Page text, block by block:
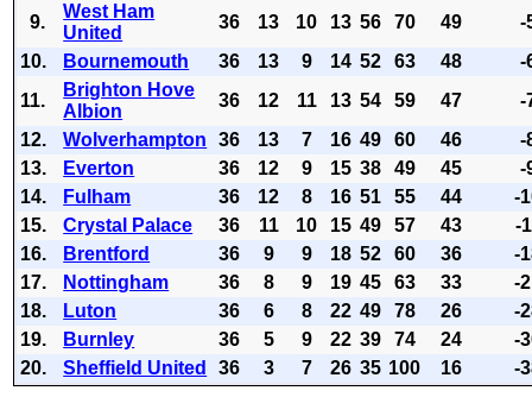
9.
West Ham
United
36 13 10 13 56 70 49
-
10.
Bournemouth 36 13 9 14 52 63 48
-
11.
Brighton Hove
Albion
36 12 11 13 54 59 47
-
12.
Wolverhampton 36 13 7 16 49 60 46
-
13.
Everton 36 12 9 15 38 49 45
-
14.
Fulham 36 12 8 16 51 55 44
-
15.
Crystal Palace 36 11 10 15 49 57 43
-
16.
Brentford 36 9 9 18 52 60 36
-
17.
Nottingham 36 8 9 19 45 63 33
-
18.
Luton 36 6 8 22 49 78 26
-
19.
Burnley 36 5 9 22 39 74 24
-
20.
Sheffield United 36 3 7 26 35 100 16 -